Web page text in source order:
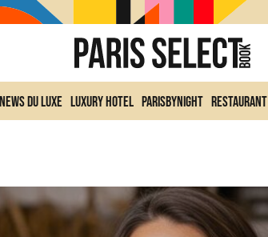
News du Luxe Luxury Hotel ParisByNight Restaurant